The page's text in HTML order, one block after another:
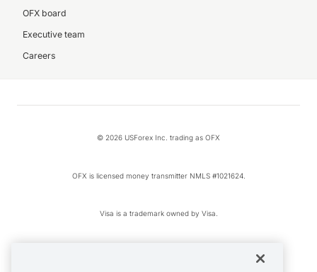
OFX board
Executive team
Careers
© 2026 USForex Inc. trading as OFX
OFX is licensed money transmitter NMLS #1021624.
Visa is a trademark owned by Visa.